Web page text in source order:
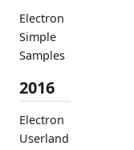
Electron
Simple
Samples
2016
Electron
Userland